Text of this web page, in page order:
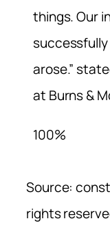
things. Our
arose.”
at Burns &
100%
Source:
rights